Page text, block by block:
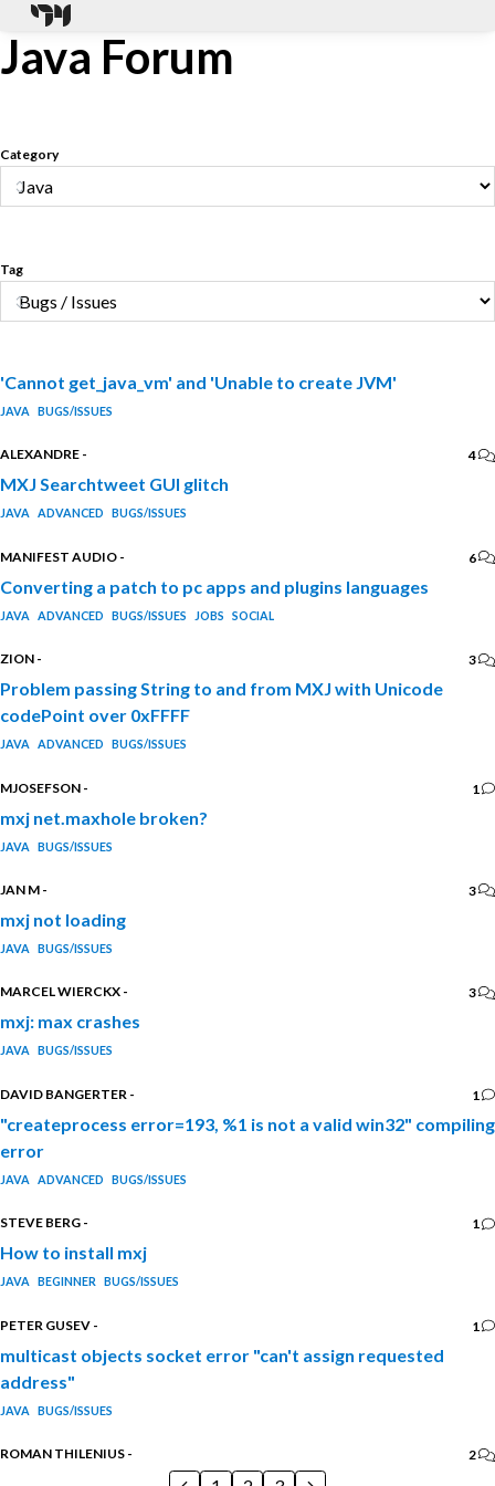
Java Forum
Category
Tag
'Cannot get_java_vm' and 'Unable to create JVM'
JAVA BUGS/ISSUES
ALEXANDRE - 4
MXJ Searchtweet GUI glitch
JAVA ADVANCED BUGS/ISSUES
MANIFEST AUDIO - 6
Converting a patch to pc apps and plugins languages
JAVA ADVANCED BUGS/ISSUES JOBS SOCIAL
ZION - 3
Problem passing String to and from MXJ with Unicode
codePoint over 0xFFFF
JAVA ADVANCED BUGS/ISSUES
MJOSEFSON - 1
mxj net.maxhole broken?
JAVA BUGS/ISSUES
JAN M - 3
mxj not loading
JAVA BUGS/ISSUES
MARCEL WIERCKX - 3
mxj: max crashes
JAVA BUGS/ISSUES
DAVID BANGERTER - 1
"createprocess error=193, %1 is not a valid win32" compiling
error
JAVA ADVANCED BUGS/ISSUES
STEVE BERG - 1
How to install mxj
JAVA BEGINNER BUGS/ISSUES
PETER GUSEV - 1
multicast objects socket error "can't assign requested
address"
JAVA BUGS/ISSUES
ROMAN THILENIUS - 2